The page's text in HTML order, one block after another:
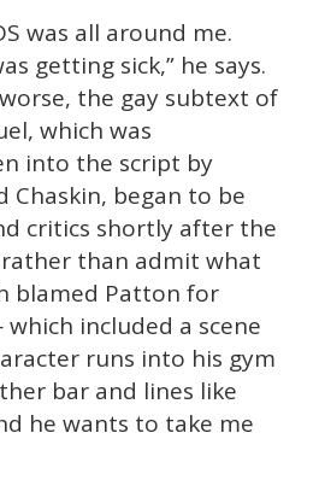
was all around me.
getting sick,” he says.
the gay subtext of
which was
into the script by
Chaskin, began to be
critics shortly after the
rather than admit what
blamed Patton for
included a scene
runs into his gym
bar and lines like
he wants to take me